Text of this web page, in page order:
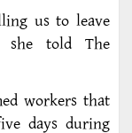
us to leave
told The
workers that
days during